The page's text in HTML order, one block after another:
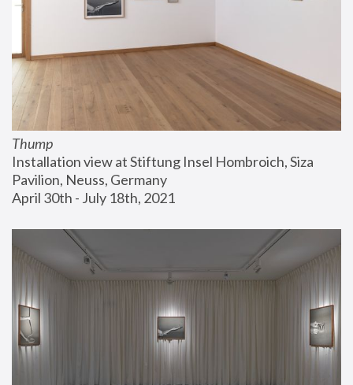
Thump
Installation view at Stiftung Insel Hombroich, Siza
Pavilion, Neuss, Germany
April 30th - July 18th, 2021